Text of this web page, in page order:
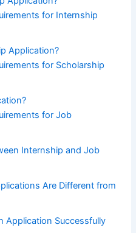
for Internship
Application?
for Scholarship
for Job
Internship and Job
Are Different from
Application Successfully